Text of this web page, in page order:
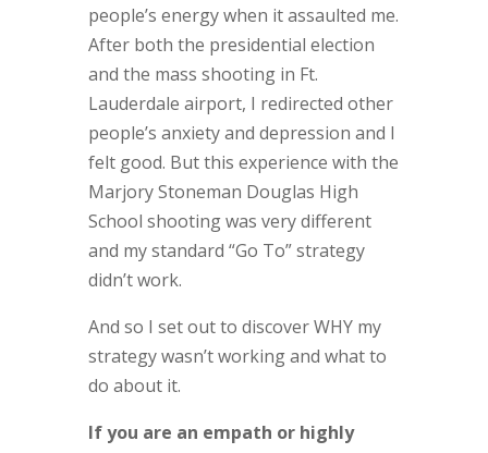
people’s energy when it assaulted me.
After both the presidential election
and the mass shooting in Ft.
Lauderdale airport, I redirected other
people’s anxiety and depression and I
felt good. But this experience with the
Marjory Stoneman Douglas High
School shooting was very different
and my standard “Go To” strategy
didn’t work.
And so I set out to discover WHY my
strategy wasn’t working and what to
do about it.
If you are an empath or highly